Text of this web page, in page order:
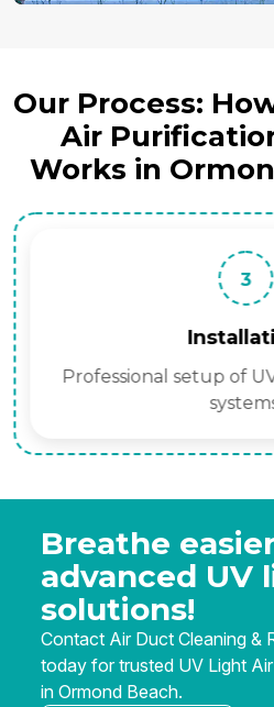
Our Process:
Air
Works in
3
Professional setup of
Breathe
advanced UV
solutions!
Contact Air Duct Cleaning &
today for trusted UV Light
in Ormond Beach.